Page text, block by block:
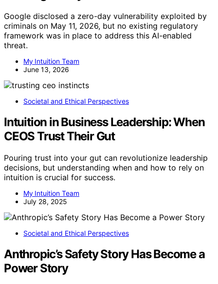
Google disclosed a zero-day vulnerability exploited by
criminals on May 11, 2026, but no existing regulatory
framework was in place to address this AI-enabled
threat.
My Intuition Team
June 13, 2026
Societal and Ethical Perspectives
Intuition in Business Leadership: When
CEOS Trust Their Gut
Pouring trust into your gut can revolutionize leadership
decisions, but understanding when and how to rely on
intuition is crucial for success.
My Intuition Team
July 28, 2025
Societal and Ethical Perspectives
Anthropic’s Safety Story Has Become a
Power Story